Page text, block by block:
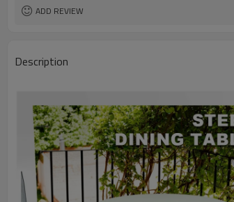
ADD REVIEW
Description